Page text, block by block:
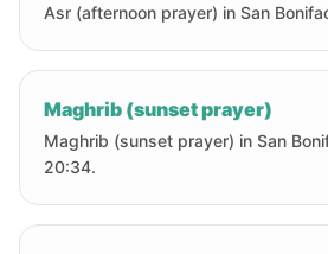
Asr (afternoon prayer) in San
Maghrib (sunset prayer)
Maghrib (sunset prayer) in San
20:34.